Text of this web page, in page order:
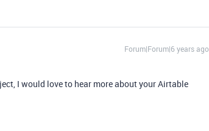
Forum|Forum|6 years ago
I would love to hear more about your Airtable